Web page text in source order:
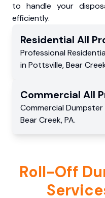
to handle your
efficiently.
Residential All
Professional
in Pottsville,Bear
Commercial All
Commercial Dumpster
Bear Creek,PA.
Roll-Off